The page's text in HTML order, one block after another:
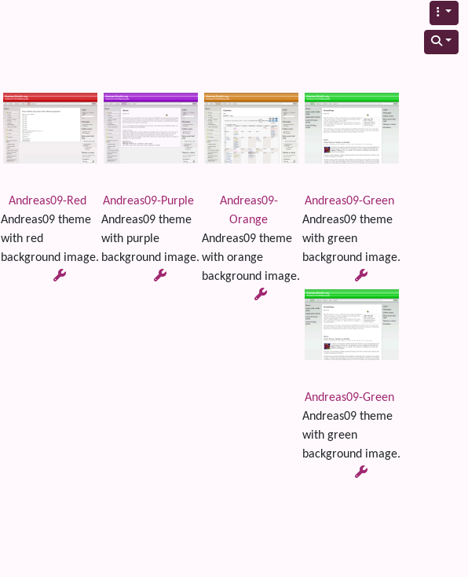
Andreas09-Red
Andreas09 theme
with red
background image.
Andreas09-Purple
Andreas09 theme
with purple
background image.
Andreas09-
Orange
Andreas09 theme
with orange
background image.
Andreas09-Green
Andreas09 theme
with green
background image.
Andreas09-Green
Andreas09 theme
with green
background image.